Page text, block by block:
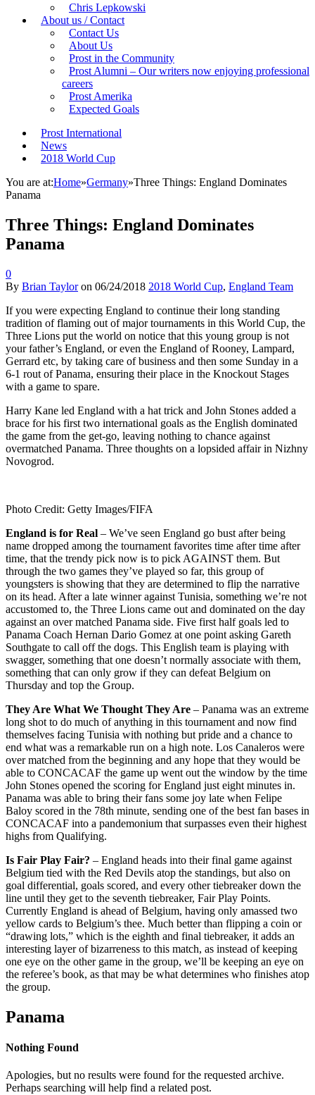
Chris Lepkowski
About us / Contact
Contact Us
About Us
Prost in the Community
Prost Alumni – Our writers now enjoying professional
careers
Prost Amerika
Expected Goals
Prost International
News
2018 World Cup
You are at:Home»Germany»Three Things: England Dominates
Panama
Three Things: England Dominates
Panama
0
By Brian Taylor on 06/24/2018 2018 World Cup, England Team
If you were expecting England to continue their long standing
tradition of flaming out of major tournaments in this World Cup, the
Three Lions put the world on notice that this young group is not
your father’s England, or even the England of Rooney, Lampard,
Gerrard etc, by taking care of business and then some Sunday in a
6-1 rout of Panama, ensuring their place in the Knockout Stages
with a game to spare.
Harry Kane led England with a hat trick and John Stones added a
brace for his first two international goals as the English dominated
the game from the get-go, leaving nothing to chance against
overmatched Panama. Three thoughts on a lopsided affair in Nizhny
Novogrod.
Photo Credit: Getty Images/FIFA
England is for Real – We’ve seen England go bust after being
name dropped among the tournament favorites time after time after
time, that the trendy pick now is to pick AGAINST them. But
through the two games they’ve played so far, this group of
youngsters is showing that they are determined to flip the narrative
on its head. After a late winner against Tunisia, something we’re not
accustomed to, the Three Lions came out and dominated on the day
against an over matched Panama side. Five first half goals led to
Panama Coach Hernan Dario Gomez at one point asking Gareth
Southgate to call off the dogs. This English team is playing with
swagger, something that one doesn’t normally associate with them,
something that can only grow if they can defeat Belgium on
Thursday and top the Group.
They Are What We Thought They Are – Panama was an extreme
long shot to do much of anything in this tournament and now find
themselves facing Tunisia with nothing but pride and a chance to
end what was a remarkable run on a high note. Los Canaleros were
over matched from the beginning and any hope that they would be
able to CONCACAF the game up went out the window by the time
John Stones opened the scoring for England just eight minutes in.
Panama was able to bring their fans some joy late when Felipe
Baloy scored in the 78th minute, sending one of the best fan bases in
CONCACAF into a pandemonium that surpasses even their highest
highs from Qualifying.
Is Fair Play Fair? – England heads into their final game against
Belgium tied with the Red Devils atop the standings, but also on
goal differential, goals scored, and every other tiebreaker down the
line until they get to the seventh tiebreaker, Fair Play Points.
Currently England is ahead of Belgium, having only amassed two
yellow cards to Belgium’s thee. Much better than flipping a coin or
“drawing lots,” which is the eighth and final tiebreaker, it adds an
interesting layer of bizarreness to this match, as instead of keeping
one eye on the other game in the group, we’ll be keeping an eye on
the referee’s book, as that may be what determines who finishes atop
the group.
Panama
Nothing Found
Apologies, but no results were found for the requested archive.
Perhaps searching will help find a related post.